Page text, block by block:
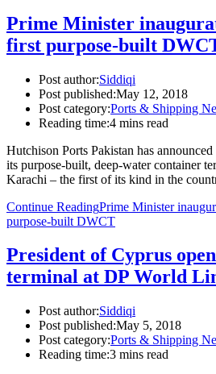
Prime Minister
first purpose-built
Post author:Siddiqi
Post published:May 12, 2018
Post category:Ports & Shipping
Reading time:4 mins read
Hutchison Ports Pakistan has
its purpose-built, deep-water container
Karachi – the first of its kind in the
Continue ReadingPrime Minister
purpose-built DWCT
President of Cyprus
terminal at DP World
Post author:Siddiqi
Post published:May 5, 2018
Post category:Ports & Shipping
Reading time:3 mins read